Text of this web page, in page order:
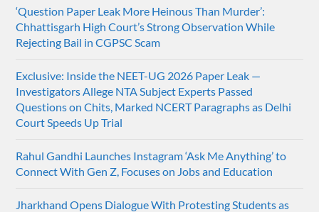
‘Question Paper Leak More Heinous Than Murder’:
Chhattisgarh High Court’s Strong Observation While
Rejecting Bail in CGPSC Scam
Exclusive: Inside the NEET-UG 2026 Paper Leak —
Investigators Allege NTA Subject Experts Passed
Questions on Chits, Marked NCERT Paragraphs as Delhi
Court Speeds Up Trial
Rahul Gandhi Launches Instagram ‘Ask Me Anything’ to
Connect With Gen Z, Focuses on Jobs and Education
Jharkhand Opens Dialogue With Protesting Students as